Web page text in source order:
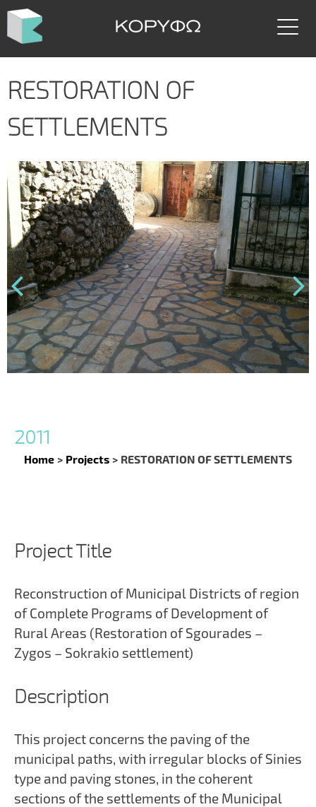
Skip
content
RESTORATION OF
SETTLEMENTS
2011
Home > Projects > RESTORATION OF SETTLEMENTS
Project Title
Reconstruction of Municipal Districts of region
of Complete Programs of Development of
Rural Areas (Restoration of Sgourades –
Zygos – Sokrakio settlement)
Description
This project concerns the paving of the
municipal paths, with irregular blocks of Sinies
type and paving stones, in the coherent
sections of the settlements of the Municipal